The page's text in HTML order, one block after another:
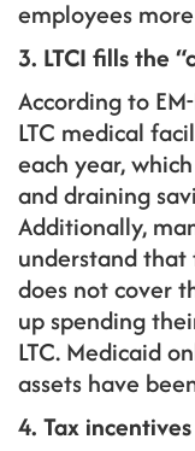
employees
3. LTCI fills the
According to
LTC medical
each year,
and draining
Additionally,
understand
does not cover
up spending
LTC. Medicaid
assets have
4. Tax